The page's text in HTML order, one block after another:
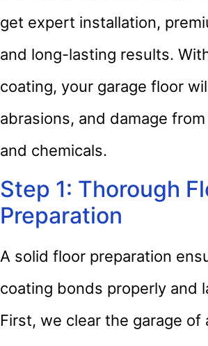
get expert installation,
and long-lasting results.
coating, your garage floor
abrasions, and damage
and chemicals.
Step 1: Thorough
Preparation
A solid floor preparation
coating bonds properly and
First, we clear the garage of